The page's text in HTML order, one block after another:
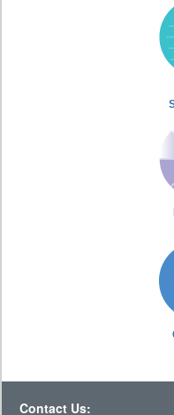
Contact Us: